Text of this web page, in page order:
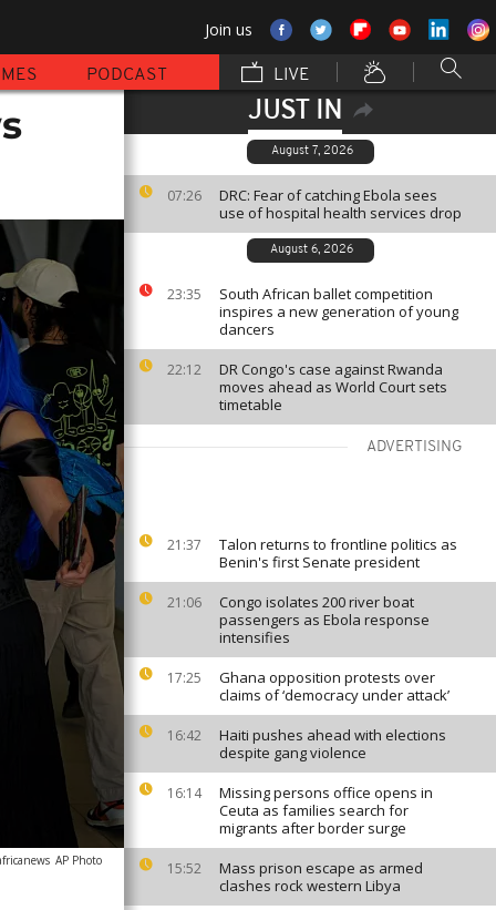
Join us
PODCAST LIVE
JUST IN
August 7, 2026
07:26
DRC: Fear of catching Ebola sees
use of hospital health services drop
August 6, 2026
23:35
South African ballet competition
inspires a new generation of young
dancers
22:12
DR Congo's case against Rwanda
moves ahead as World Court sets
timetable
ADVERTISING
21:37
Talon returns to frontline politics as
Benin's first Senate president
21:06
Congo isolates 200 river boat
passengers as Ebola response
intensifies
17:25
Ghana opposition protests over
claims of ‘democracy under attack’
16:42
Haiti pushes ahead with elections
despite gang violence
16:14
Missing persons office opens in
Ceuta as families search for
migrants after border surge
15:52
Mass prison escape as armed
clashes rock western Libya
AP Photo